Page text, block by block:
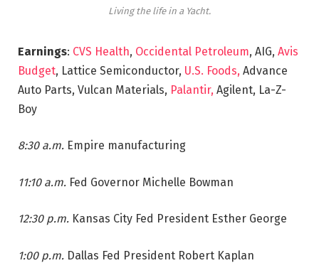
Living the life in a Yacht.
Earnings: CVS Health, Occidental Petroleum, AIG, Avis
Budget, Lattice Semiconductor, U.S. Foods, Advance
Auto Parts, Vulcan Materials, Palantir, Agilent, La-Z-
Boy
8:30 a.m. Empire manufacturing
11:10 a.m. Fed Governor Michelle Bowman
12:30 p.m. Kansas City Fed President Esther George
1:00 p.m. Dallas Fed President Robert Kaplan